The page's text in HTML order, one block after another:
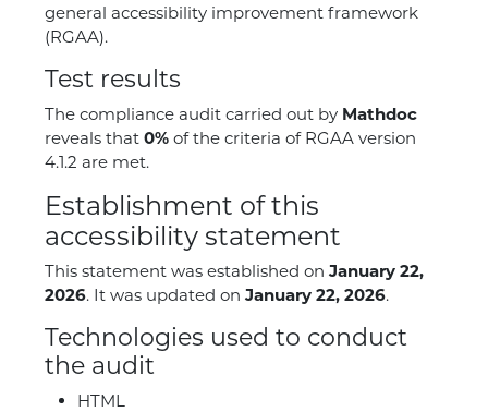
general accessibility improvement framework
(RGAA).
Test results
The compliance audit carried out by Mathdoc
reveals that0% of the criteria of RGAA version
4.1.2 are met.
Establishment of this
accessibility statement
This statement was established onJanuary 22,
2026. It was updated onJanuary 22, 2026.
Technologies used to conduct
the audit
HTML